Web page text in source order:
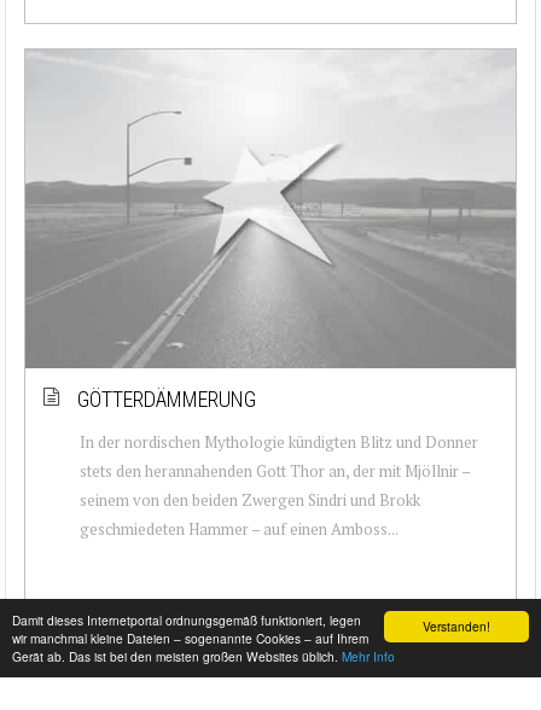
Verstanden!
Damit dieses Internetportal ordnungsgemäß funktioniert, legen
wir manchmal kleine Dateien – sogenannte Cookies – auf Ihrem
Gerät ab. Das ist bei den meisten großen Websites üblich. Mehr Info
GÖTTERDÄMMERUNG
In der nordischen Mythologie kündigten Blitz und Donner
stets den herannahenden Gott Thor an, der mit Mjöllnir –
seinem von den beiden Zwergen Sindri und Brokk
geschmiedeten Hammer – auf einen Amboss...